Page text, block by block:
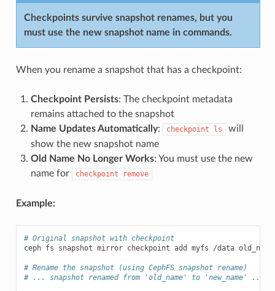
Checkpoints survive snapshot renames, but you
must use the new snapshot name in commands.
When you rename a snapshot that has a checkpoint:
Checkpoint Persists: The checkpoint metadata
remains attached to the snapshot
Name Updates Automatically: checkpoint ls
will
show the new snapshot name
Old Name No Longer Works: You must use the new
name for
checkpoint remove
Example:
# Original snapshot with checkpoint
ceph fs snapshot mirror checkpoint add myfs /data old_name
# Rename the snapshot (using CephFS snapshot rename)
# ... snapshot renamed from 'old_name' to 'new_name' ...